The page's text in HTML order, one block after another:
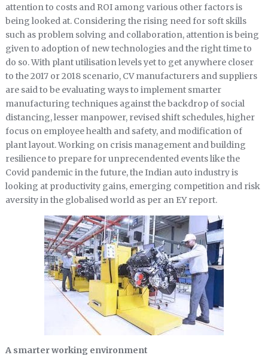
attention to costs and ROI among various other factors is
being looked at. Considering the rising need for soft skills
such as problem solving and collaboration, attention is being
given to adoption of new technologies and the right time to
do so. With plant utilisation levels yet to get anywhere closer
to the 2017 or 2018 scenario, CV manufacturers and suppliers
are said to be evaluating ways to implement smarter
manufacturing techniques against the backdrop of social
distancing, lesser manpower, revised shift schedules, higher
focus on employee health and safety, and modification of
plant layout. Working on crisis management and building
resilience to prepare for unprecendented events like the
Covid pandemic in the future, the Indian auto industry is
looking at productivity gains, emerging competition and risk
aversity in the globalised world as per an EY report.
A smarter working environment